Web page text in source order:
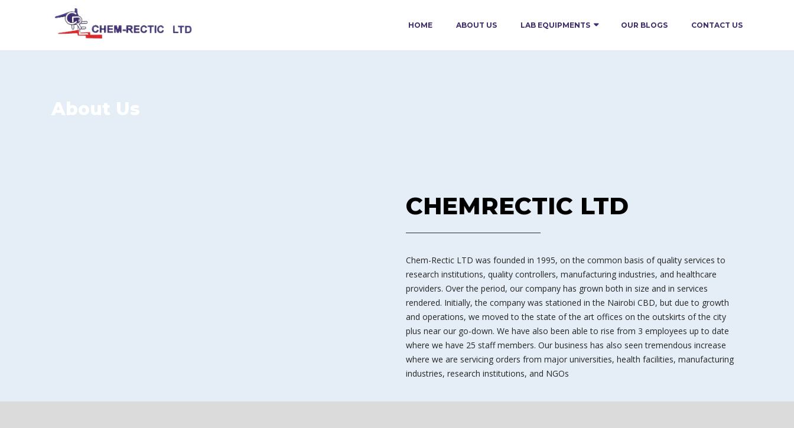
HOME ABOUT US LAB EQUIPMENTS OUR BLOGS CONTACT US
About Us
CHEMRECTIC LTD
Chem-Rectic LTD was founded in 1995, on the common basis of quality services to
research institutions, quality controllers, manufacturing industries, and healthcare
providers. Over the period, our company has grown both in size and in services
rendered. Initially, the company was stationed in the Nairobi CBD, but due to growth
and operations, we moved to the state of the art offices on the outskirts of the city
plus near our go-down. We have also been able to rise from 3 employees up to date
where we have 25 staff members. Our business has also seen tremendous increase
where we are servicing orders from major universities, health facilities, manufacturing
industries, research institutions, and NGOs